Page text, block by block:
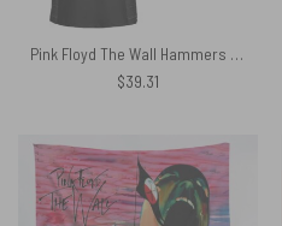
Pink Floyd The Wall Hammers Black Polo Shirt
$39.31